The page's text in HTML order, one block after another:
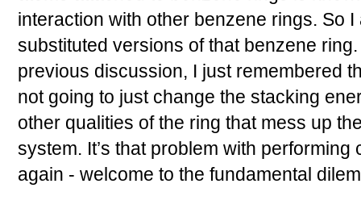
interaction with other benzene rings. So
substituted versions of that benzene
previous discussion, I just remembered
not going to just change the stacking
other qualities of the ring that mess up
system. It’s that problem with
again - welcome to the fundamental